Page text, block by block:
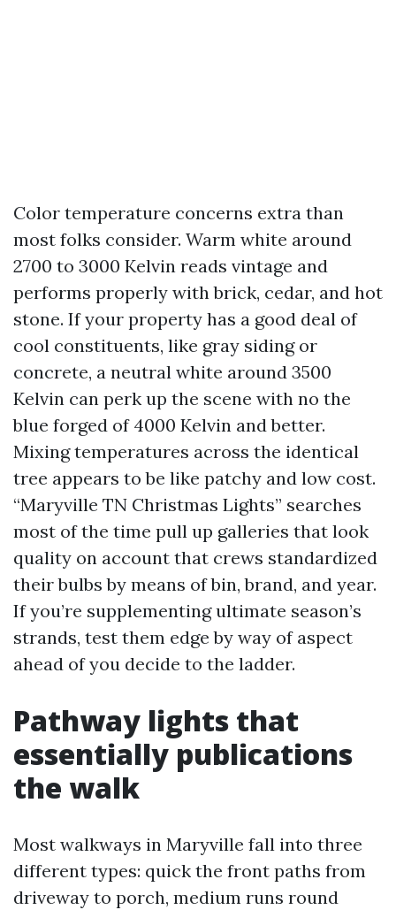
Color temperature concerns extra than
most folks consider. Warm white around
2700 to 3000 Kelvin reads vintage and
performs properly with brick, cedar, and hot
stone. If your property has a good deal of
cool constituents, like gray siding or
concrete, a neutral white around 3500
Kelvin can perk up the scene with no the
blue forged of 4000 Kelvin and better.
Mixing temperatures across the identical
tree appears to be like patchy and low cost.
“Maryville TN Christmas Lights” searches
most of the time pull up galleries that look
quality on account that crews standardized
their bulbs by means of bin, brand, and year.
If you’re supplementing ultimate season’s
strands, test them edge by way of aspect
ahead of you decide to the ladder.
Pathway lights that
essentially publications
the walk
Most walkways in Maryville fall into three
different types: quick the front paths from
driveway to porch, medium runs round